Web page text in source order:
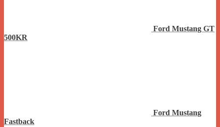
Ford Mustang GT
500KR
Ford Mustang
Fastback